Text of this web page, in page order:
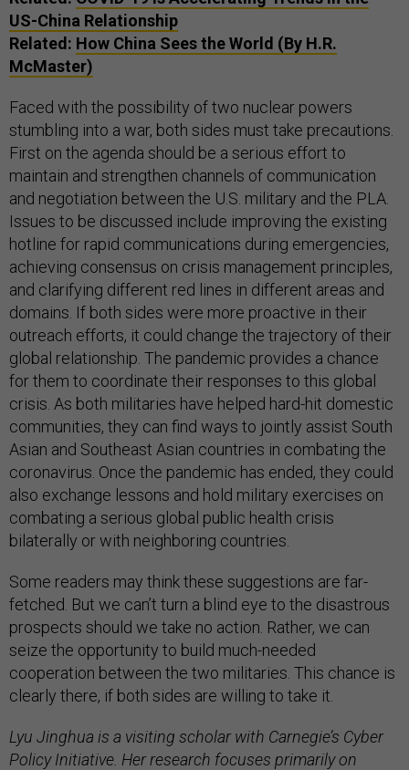
US-China Relationship
Related: How China Sees the World (By H.R.
McMaster)
Faced with the possibility of two nuclear powers
stumbling into a war, both sides must take precautions.
First on the agenda should be a serious effort to
maintain and strengthen channels of communication
and negotiation between the U.S. military and the PLA.
Issues to be discussed include improving the existing
hotline for rapid communications during emergencies,
achieving consensus on crisis management principles,
and clarifying different red lines in different areas and
domains. If both sides were more proactive in their
outreach efforts, it could change the trajectory of their
global relationship. The pandemic provides a chance
for them to coordinate their responses to this global
crisis. As both militaries have helped hard-hit domestic
communities, they can find ways to jointly assist South
Asian and Southeast Asian countries in combating the
coronavirus. Once the pandemic has ended, they could
also exchange lessons and hold military exercises on
combating a serious global public health crisis
bilaterally or with neighboring countries.
Some readers may think these suggestions are far-
fetched. But we can’t turn a blind eye to the disastrous
prospects should we take no action. Rather, we can
seize the opportunity to build much-needed
cooperation between the two militaries. This chance is
clearly there, if both sides are willing to take it.
Lyu Jinghua is a visiting scholar with Carnegie’s Cyber
Policy Initiative. Her research focuses primarily on